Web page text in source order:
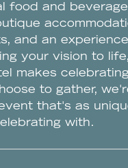
food and beverage
and an
your vision to life,
makes
to gather,
that's as
with.